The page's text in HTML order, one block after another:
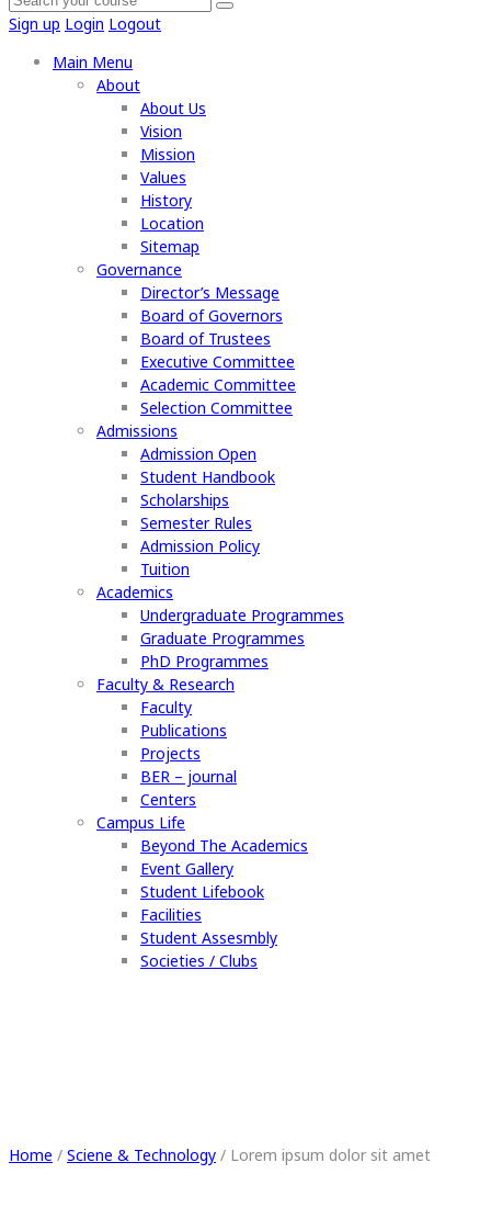
Sign up Login Logout
Main Menu
About
About Us
Vision
Mission
Values
History
Location
Sitemap
Governance
Director’s Message
Board of Governors
Board of Trustees
Executive Committee
Academic Committee
Selection Committee
Admissions
Admission Open
Student Handbook
Scholarships
Semester Rules
Admission Policy
Tuition
Academics
Undergraduate Programmes
Graduate Programmes
PhD Programmes
Faculty & Research
Faculty
Publications
Projects
BER – journal
Centers
Campus Life
Beyond The Academics
Event Gallery
Student Lifebook
Facilities
Student Assesmbly
Societies / Clubs
Home / Sciene & Technology / Lorem ipsum dolor sit amet